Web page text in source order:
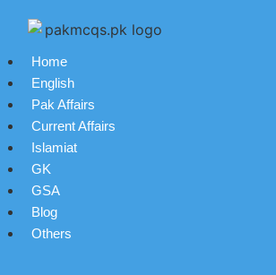
Home
English
Pak Affairs
Current Affairs
Islamiat
GK
GSA
Blog
Others